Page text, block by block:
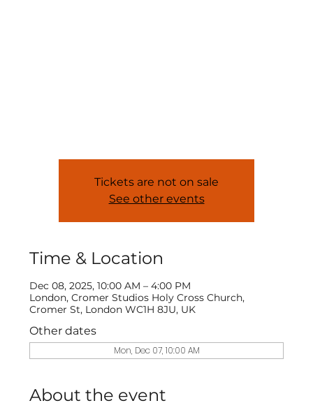
Tickets are not on sale
See other events
Time & Location
Dec 08, 2025, 10:00 AM – 4:00 PM
London, Cromer Studios Holy Cross Church,
Cromer St, London WC1H 8JU, UK
Other dates
Mon, Dec 07, 10:00 AM
About the event